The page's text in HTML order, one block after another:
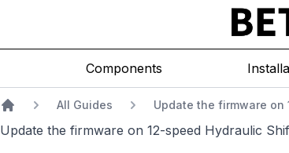
Components
Home
All Guides Update the firmware on
Update the firmware on 12-speed Hydraulic